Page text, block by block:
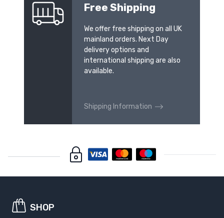
Free Shipping
We offer free shipping on all UK
mainland orders. Next Day
delivery options and
international shipping are also
available.
Shipping Information
SHOP